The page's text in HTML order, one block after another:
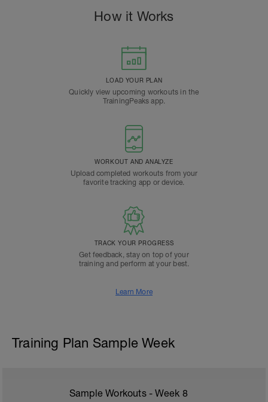
How it Works
LOAD YOUR PLAN
Quickly view upcoming workouts in the
TrainingPeaks app.
WORKOUT AND ANALYZE
Upload completed workouts from your
favorite tracking app or device.
TRACK YOUR PROGRESS
Get feedback, stay on top of your
training and perform at your best.
Learn More
Training Plan Sample Week
Sample Workouts - Week 8